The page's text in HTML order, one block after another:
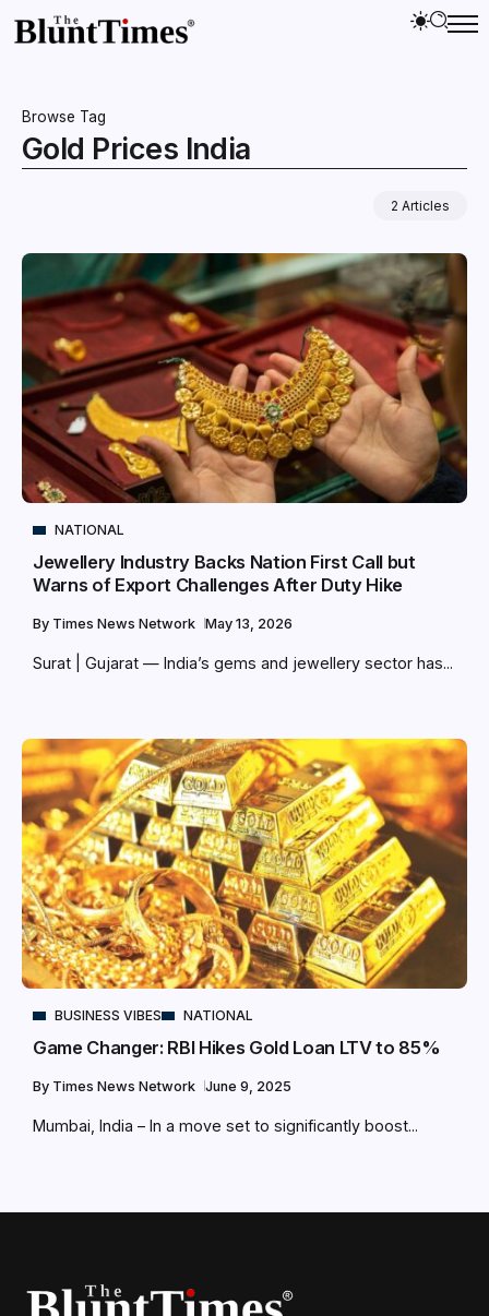
Browse Tag
Gold Prices India
2 Articles
NATIONAL
Jewellery Industry Backs Nation First Call but
Warns of Export Challenges After Duty Hike
By Times News Network May 13, 2026
Surat | Gujarat — India’s gems and jewellery sector has...
BUSINESS VIBES NATIONAL
Game Changer: RBI Hikes Gold Loan LTV to 85%
By Times News Network June 9, 2025
Mumbai, India – In a move set to significantly boost...